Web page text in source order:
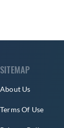
SITEMAP
About Us
Terms Of Use